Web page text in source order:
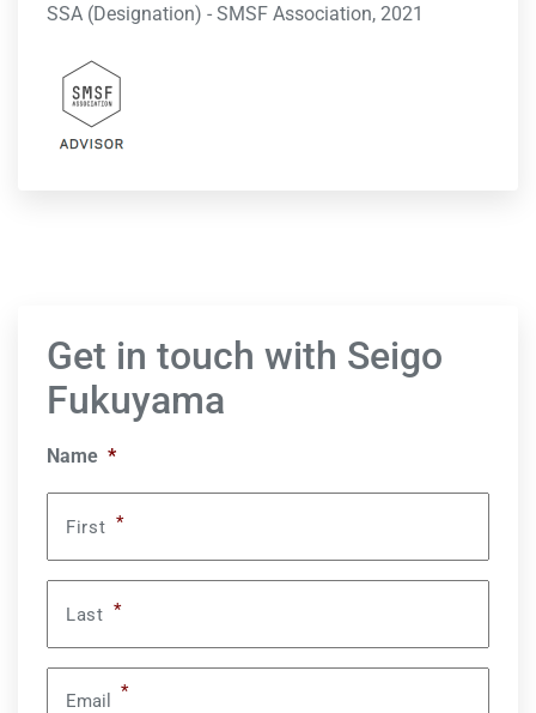
SSA (Designation) - SMSF Association, 2021
Get in touch with Seigo
Fukuyama
Name *
First *
Last *
Email *